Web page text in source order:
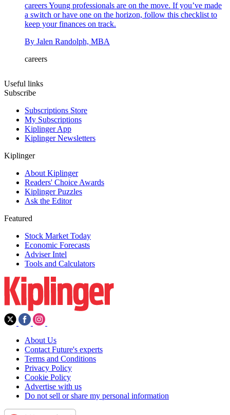
careersYoung professionals are on the move. If you’ve made
a switch or have one on the horizon, follow this checklist to
keep your finances on track.
By Jalen Randolph, MBA
careers
Useful links
Subscribe
Subscriptions Store
My Subscriptions
Kiplinger App
Kiplinger Newsletters
Kiplinger
About Kiplinger
Readers' Choice Awards
Kiplinger Puzzles
Ask the Editor
Featured
Stock Market Today
Economic Forecasts
Adviser Intel
Tools and Calculators
About Us
Contact Future's experts
Terms and Conditions
Privacy Policy
Cookie Policy
Advertise with us
Do not sell or share my personal information